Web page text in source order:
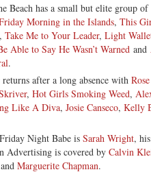
Beach has a small but elite group of
Morning in the Islands, This
, Take Me to Your Leader, Light
Able to Say He Wasn’t Warned and
.
after a long absence with
, Hot Girls Smoking Weed,
Like A Diva, Josie Canseco, Kelly
Night Babe is Sarah Wright,
Advertising is covered by Calvin
and Marguerite Chapman.